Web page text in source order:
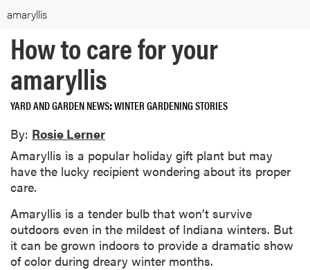
amaryllis
How to care for your
amaryllis
YARD AND GARDEN NEWS WINTER GARDENING STORIES
By: Rosie Lerner
Amaryllis is a popular holiday gift plant but may
have the lucky recipient wondering about its proper
care.
Amaryllis is a tender bulb that won’t survive
outdoors even in the mildest of Indiana winters. But
it can be grown indoors to provide a dramatic show
of color during dreary winter months.